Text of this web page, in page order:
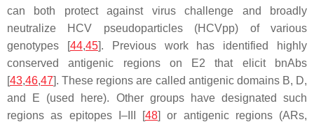
can both protect against virus challenge and broadly
neutralize HCV pseudoparticles (HCVpp) of various
genotypes [44,45]. Previous work has identified highly
conserved antigenic regions on E2 that elicit bnAbs
[43,46,47]. These regions are called antigenic domains B, D,
and E (used here). Other groups have designated such
regions as epitopes I–III [48] or antigenic regions (ARs,